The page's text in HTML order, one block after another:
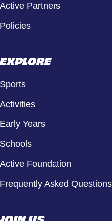
Active Partners
Policies
EXPLORE
Sports
Activities
Early Years
Schools
Active Foundation
Frequently Asked Questions
JOIN US